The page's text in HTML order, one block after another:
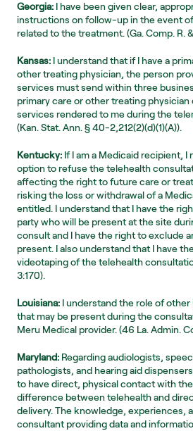
Georgia: I have been given clear,
instructions on follow-up in the event
related to the treatment. (Ga. Comp. R.
Kansas: I understand that if I have a
other treating physician, the person
services must send within three
primary care or other treating
services rendered to me during the
(Kan. Stat. Ann. § 40-2,212(2)(d)(1)(A)).
Kentucky: If I am a Medicaid recipient, I
option to refuse the telehealth
affecting the right to future care or
risking the loss or withdrawal of a
entitled. I understand that I have the
party who will be present at the site
consult and I have the right to exclude
present. I also understand that I have
videotaping of the telehealth
3:170).
Louisiana: I understand the role of
that may be present during the
Meru Medical provider. (46 La. Admin.
Maryland: Regarding audiologists,
pathologists, and hearing aid
to have direct, physical contact with
difference between telehealth and
delivery. The knowledge, experiences,
consultant providing data and